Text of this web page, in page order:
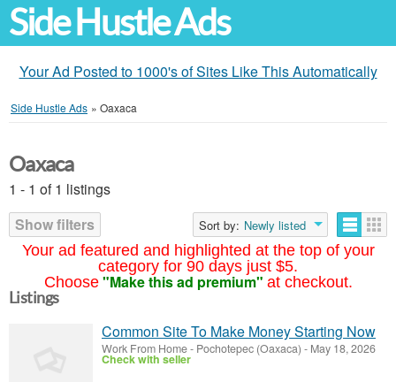
Side Hustle Ads
Your Ad Posted to 1000's of Sites Like This Automatically
Side Hustle Ads » Oaxaca
Your ad featured and highlighted at the top of your
category for 90 days just $5.
Choose "Make this ad premium" at checkout.
Oaxaca
1 - 1 of 1 listings
Show filters
Sort by: Newly listed
Listings
Common Site To Make Money Starting Now
Work From Home- Pochotepec (Oaxaca) - May 18, 2026
Check with seller